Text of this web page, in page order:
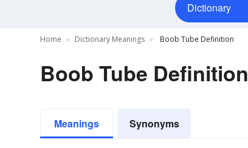
Dictionary
Home Dictionary Meanings Boob Tube Definition
Boob Tube Definition
Meanings Synonyms